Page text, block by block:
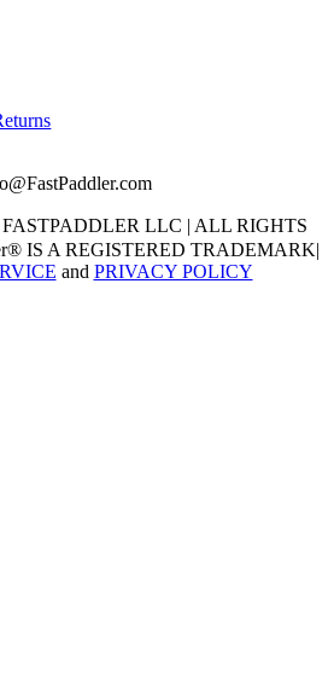
LLC | ALL RIGHTS
IS A REGISTERED TRADEMARK|
and PRIVACY POLICY